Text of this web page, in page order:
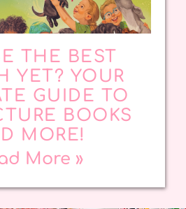
THE BEST
YET? YOUR
GUIDE TO
BOOKS
MORE!
More »